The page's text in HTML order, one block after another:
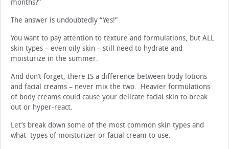
months?”
The answer is undoubtedly “Yes!”
You want to pay attention to texture and formulations, but ALL
skin types – even oily skin – still need to hydrate and
moisturize in the summer.
And don’t forget, there IS a difference between body lotions
and facial creams – never mix the two. Heavier formulations
of body creams could cause your delicate facial skin to break
out or hyper-react.
Let’s break down some of the most common skin types and
what types of moisturizer or facial cream to use.